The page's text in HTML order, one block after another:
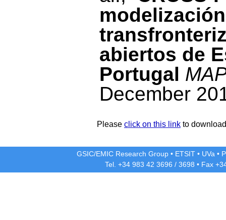
abiertos de
Portugal
December
Please click on this link to
GSIC/EMIC Research Group • ETSIT • UVa •
Tel. +34 983 42 3696 / 3698 • Fax